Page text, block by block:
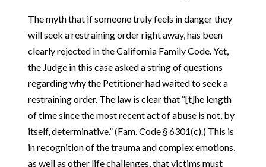
The myth that if someone truly feels in danger they
will seek a restraining order right away, has been
clearly rejected in the California Family Code. Yet,
the Judge in this case asked a string of questions
regarding why the Petitioner had waited to seek a
restraining order. The law is clear that “[t]he length
of time since the most recent act of abuse is not, by
itself, determinative.” (Fam. Code § 6301(c).) This is
in recognition of the trauma and complex emotions,
as well as other life challenges, that victims must